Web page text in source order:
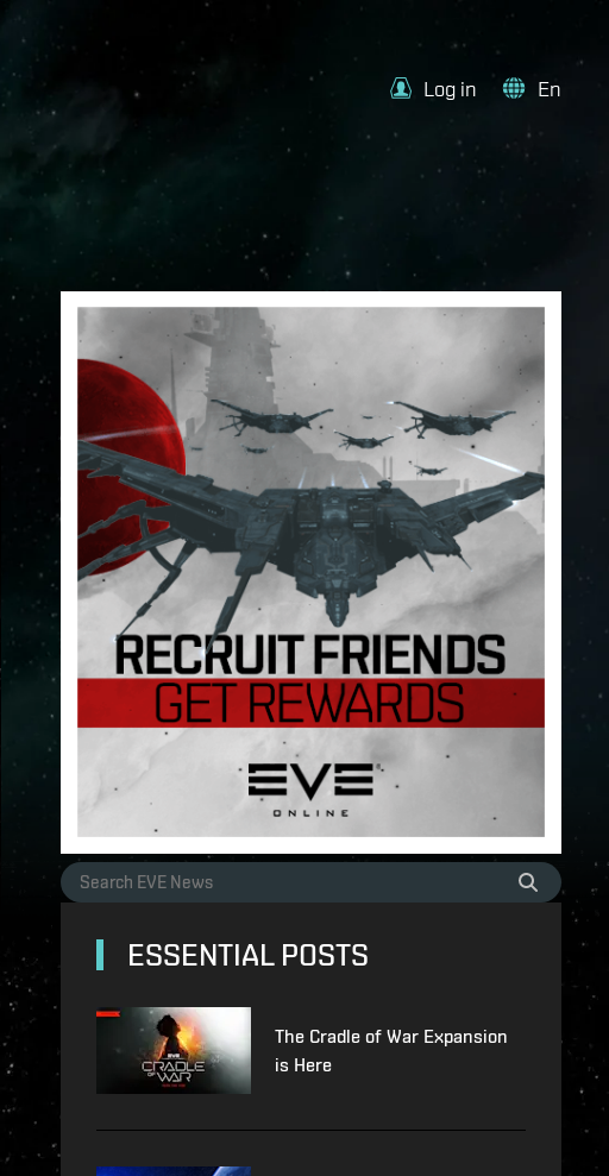
Log in En
ESSENTIAL POSTS
The Cradle of War Expansion
is Here